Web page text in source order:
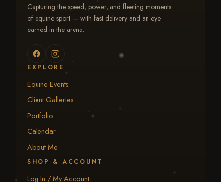
Capturing the speed, power, and fleeting moments
of equine sport — with fast delivery and an eye
earned in the arena.
EXPLORE
Equine Events
Client Galleries
Portfolio
Calendar
About Me
SHOP & ACCOUNT
Log In / My Account